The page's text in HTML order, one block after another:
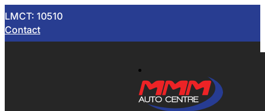
LMCT: 10510
Contact